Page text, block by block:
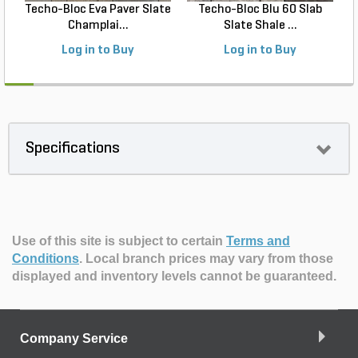
Techo-Bloc Eva Paver Slate
Champlai...
Log in to Buy
Techo-Bloc Blu 60 Slab
Slate Shale ...
Log in to Buy
Specifications
Use of this site is subject to certain Terms and
Conditions. Local branch prices may vary from those
displayed and inventory levels cannot be guaranteed.
Company Service